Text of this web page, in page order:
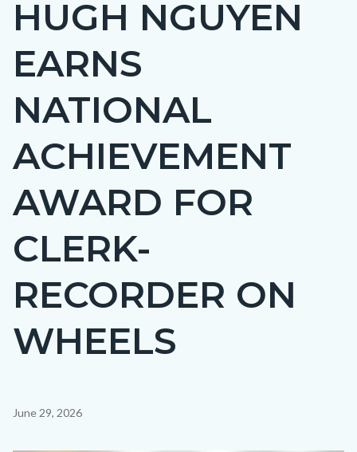
page-
title
HUGH NGUYEN
EARNS
NATIONAL
ACHIEVEMENT
AWARD FOR
CLERK-
RECORDER ON
WHEELS
Content
June 29, 2026